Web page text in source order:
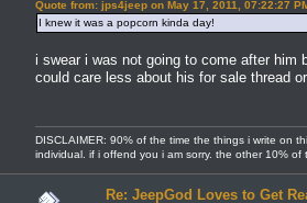
Quote from: jps4jeep on May 17, 2011, 07:22:27
I knew it was a popcorn kinda day!
i swear i was not going to come after
could care less about his for sale thread
DISCLAIMER: 90% of the time the things i write on
individual. if i offend you i am sorry. the other 10%
Re: JeepGod Loves to Get